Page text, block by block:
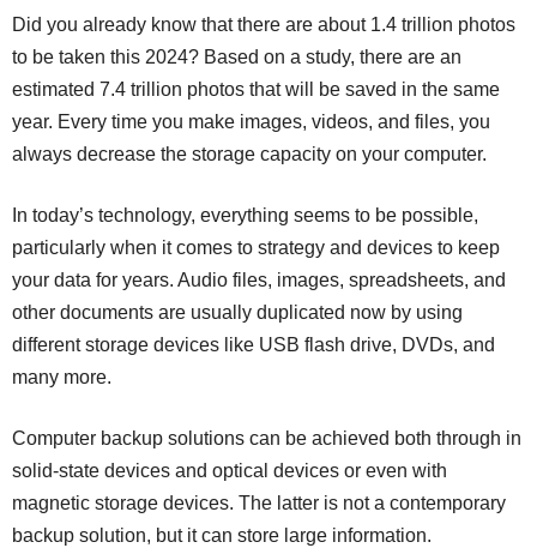
Did you already know that there are about 1.4 trillion photos
to be taken this 2024? Based on a study, there are an
estimated 7.4 trillion photos that will be saved in the same
year. Every time you make images, videos, and files, you
always decrease the storage capacity on your computer.
In today’s technology, everything seems to be possible,
particularly when it comes to strategy and devices to keep
your data for years. Audio files, images, spreadsheets, and
other documents are usually duplicated now by using
different storage devices like USB flash drive, DVDs, and
many more.
Computer backup solutions can be achieved both through in
solid-state devices and optical devices or even with
magnetic storage devices. The latter is not a contemporary
backup solution, but it can store large information.